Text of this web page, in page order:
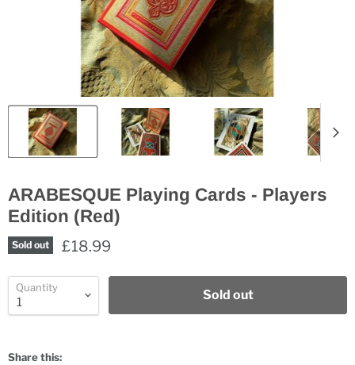
ARABESQUE Playing Cards - Players
Edition (Red)
Sold out £18.99
Quantity
Sold out
Share this: